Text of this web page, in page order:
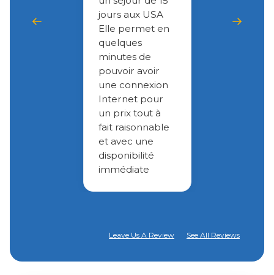
jours aux USA
Elle permet en
quelques
minutes de
pouvoir avoir
une connexion
Internet pour
un prix tout à
fait raisonnable
et avec une
disponibilité
immédiate
Leave Us A Review See All Reviews